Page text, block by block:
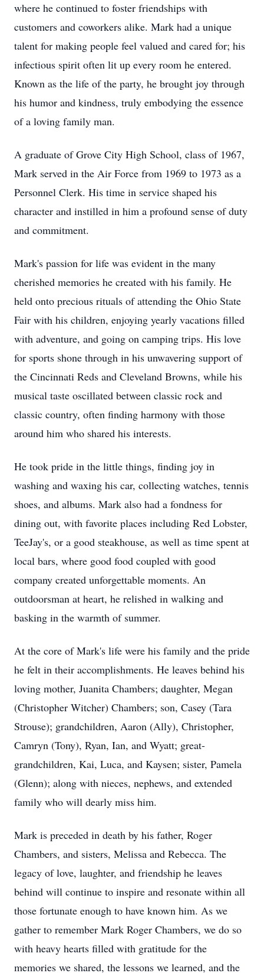
where he continued to foster friendships with
customers and coworkers alike. Mark had a unique
talent for making people feel valued and cared for; his
infectious spirit often lit up every room he entered.
Known as the life of the party, he brought joy through
his humor and kindness, truly embodying the essence
of a loving family man.
A graduate of Grove City High School, class of 1967,
Mark served in the Air Force from 1969 to 1973 as a
Personnel Clerk. His time in service shaped his
character and instilled in him a profound sense of duty
and commitment.
Mark's passion for life was evident in the many
cherished memories he created with his family. He
held onto precious rituals of attending the Ohio State
Fair with his children, enjoying yearly vacations filled
with adventure, and going on camping trips. His love
for sports shone through in his unwavering support of
the Cincinnati Reds and Cleveland Browns, while his
musical taste oscillated between classic rock and
classic country, often finding harmony with those
around him who shared his interests.
He took pride in the little things, finding joy in
washing and waxing his car, collecting watches, tennis
shoes, and albums. Mark also had a fondness for
dining out, with favorite places including Red Lobster,
TeeJay's, or a good steakhouse, as well as time spent at
local bars, where good food coupled with good
company created unforgettable moments. An
outdoorsman at heart, he relished in walking and
basking in the warmth of summer.
At the core of Mark's life were his family and the pride
he felt in their accomplishments. He leaves behind his
loving mother, Juanita Chambers; daughter, Megan
(Christopher Witcher) Chambers; son, Casey (Tara
Strouse); grandchildren, Aaron (Ally), Christopher,
Camryn (Tony), Ryan, Ian, and Wyatt; great-
grandchildren, Kai, Luca, and Kaysen; sister, Pamela
(Glenn); along with nieces, nephews, and extended
family who will dearly miss him.
Mark is preceded in death by his father, Roger
Chambers, and sisters, Melissa and Rebecca. The
legacy of love, laughter, and friendship he leaves
behind will continue to inspire and resonate within all
those fortunate enough to have known him. As we
gather to remember Mark Roger Chambers, we do so
with heavy hearts filled with gratitude for the
memories we shared, the lessons we learned, and the